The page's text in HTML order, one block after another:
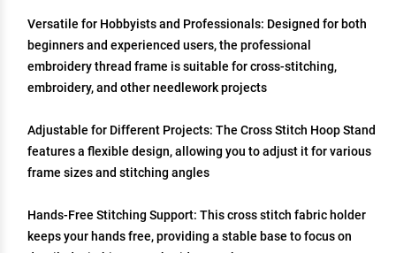
Versatile for Hobbyists and Professionals: Designed for both
beginners and experienced users, the professional
embroidery thread frame is suitable for cross-stitching,
embroidery, and other needlework projects
Adjustable for Different Projects: The Cross Stitch Hoop Stand
features a flexible design, allowing you to adjust it for various
frame sizes and stitching angles
Hands-Free Stitching Support: This cross stitch fabric holder
keeps your hands free, providing a stable base to focus on